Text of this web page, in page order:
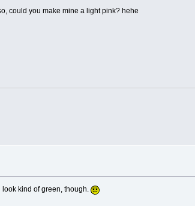
could you make mine a light pink? hehe
kind of green, though.